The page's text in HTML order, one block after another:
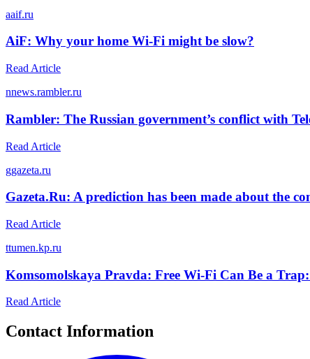
aaif.ru
AiF: Why your home Wi-Fi might be slow?
Read Article
nnews.rambler.ru
Rambler: The Russian government’s conflict with
Read Article
ggazeta.ru
Gazeta.Ru: A prediction has been made about the
Read Article
ttumen.kp.ru
Komsomolskaya Pravda: Free Wi-Fi Can Be a
Read Article
Contact Information